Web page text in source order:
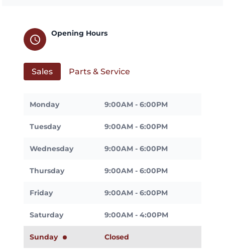
schedule
Opening Hours
Sales Parts & Service
Monday 9:00AM - 6:00PM
Tuesday 9:00AM - 6:00PM
Wednesday 9:00AM - 6:00PM
Thursday 9:00AM - 6:00PM
Friday 9:00AM - 6:00PM
Saturday 9:00AM - 4:00PM
Sunday Closed